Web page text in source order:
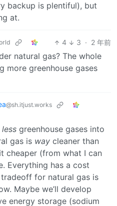
backup is plentiful), but
at.
4 3 · 2 年前
natural gas? The whole
more greenhouse gases
@sh.itjust.works
less greenhouse gases into
gas is way cleaner than
cheaper (from what I can
Everything has a cost
for natural gas is
Maybe we’ll develop
energy storage (sodium